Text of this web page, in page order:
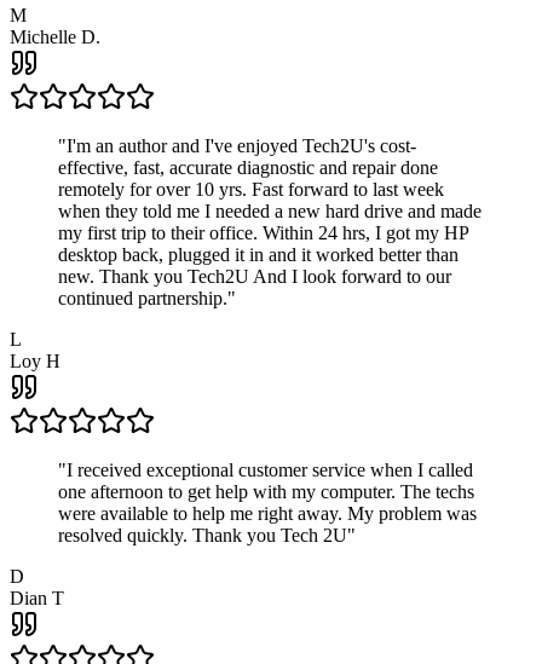
M
Michelle D.
"I'm an author and I've enjoyed Tech2U's cost-
effective, fast, accurate diagnostic and repair done
remotely for over 10 yrs. Fast forward to last week
when they told me I needed a new hard drive and made
my first trip to their office. Within 24 hrs, I got my HP
desktop back, plugged it in and it worked better than
new. Thank you Tech2U And I look forward to our
continued partnership."
L
Loy H
"I received exceptional customer service when I called
one afternoon to get help with my computer. The techs
were available to help me right away. My problem was
resolved quickly. Thank you Tech 2U"
D
Dian T